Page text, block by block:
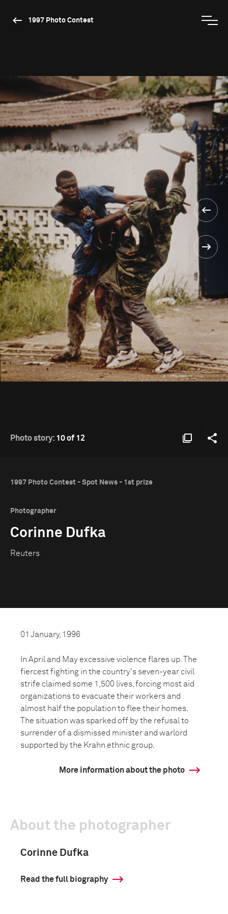
1997 Photo Contest
Photo story: 10 of 12
1997 Photo Contest - Spot News - 1st prize
Photographer
Corinne Dufka
Reuters
01 January, 1996
In April and May excessive violence flares up. The
fiercest fighting in the country's seven-year civil
strife claimed some 1,500 lives, forcing most aid
organizations to evacuate their workers and
almost half the population to flee their homes.
The situation was sparked off by the refusal to
surrender of a dismissed minister and warlord
supported by the Krahn ethnic group.
More information about the photo
About the photographer
Corinne Dufka
Read the full biography